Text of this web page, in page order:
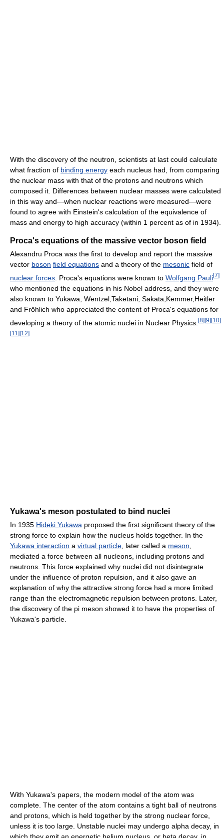
With the discovery of the neutron, scientists at last could calculate
what fraction of binding energy each nucleus had, from comparing
the nuclear mass with that of the protons and neutrons which
composed it. Differences between nuclear masses were calculated
in this way and—when nuclear reactions were measured—were
found to agree with Einstein's calculation of the equivalence of
mass and energy to high accuracy (within 1 percent as of in 1934).
Proca's equations of the massive vector boson field
Alexandru Proca was the first to develop and report the massive
vector boson field equations and a theory of the mesonic field of
nuclear forces . Proca's equations were known to Wolfgang Pauli[7]
who mentioned the equations in his Nobel address, and they were
also known to Yukawa, Wentzel,Taketani, Sakata,Kemmer,Heitler
and Fröhlich who appreciated the content of Proca's equations for
developing a theory of the atomic nuclei in Nuclear Physics. [8][9][10]
[11 ] [12]
Yukawa's meson postulated to bind nuclei
In 1935 Hideki Yukawa proposed the first significant theory of the
strong force to explain how the nucleus holds together. In the
Yukawa interaction a virtual particle , later called a meson
mediated a force between all nucleons, including protons and
neutrons. This force explained why nuclei did not disintegrate
under the influence of proton repulsion, and it also gave an
explanation of why the attractive strong force had a more limited
range than the electromagnetic repulsion between protons. Later,
the discovery of the pi meson showed it to have the properties of
Yukawa's particle.
With Yukawa's papers, the modern model of the atom was
complete. The center of the atom contains a tight ball of neutrons
and protons, which is held together by the strong nuclear force,
unless it is too large. Unstable nuclei may undergo alpha decay, in